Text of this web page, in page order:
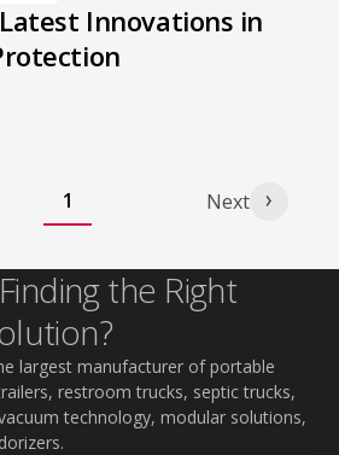
Innovations in
1 Next
Finding the Right
largest manufacturer of portable
restroom trucks, septic trucks,
technology, modular solutions,